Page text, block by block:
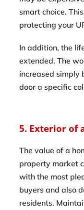
smart choice.
protecting your
In addition, the
extended. The
increased simply
door a specific
5. Exterior of
The value of a
property market
with the most
buyers and also
residents.